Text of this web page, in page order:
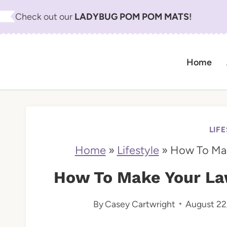
S
t
Check out our LADYBUG POM POM MATS!
Home
Home» Lifestyle» How To
How To Make Your
ByCasey Cartwright August